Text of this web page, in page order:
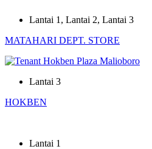
Lantai 1 , Lantai 2, Lantai 3
MATAHARI DEPT. STORE
Lantai 3
HOKBEN
Lantai 1